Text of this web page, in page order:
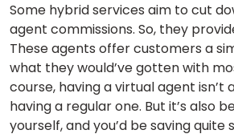
Some hybrid services aim to cut
agent commissions. So, they
These agents offer customers a
what they would’ve gotten with
course, having a virtual agent isn’t
having a regular one. But it’s also
yourself, and you’d be saving quite